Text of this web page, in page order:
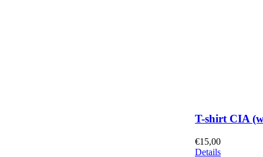
T-shirt CIA
€15,00
Details